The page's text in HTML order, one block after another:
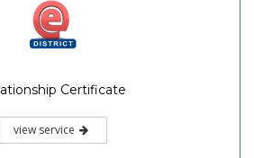
Certificate
view service